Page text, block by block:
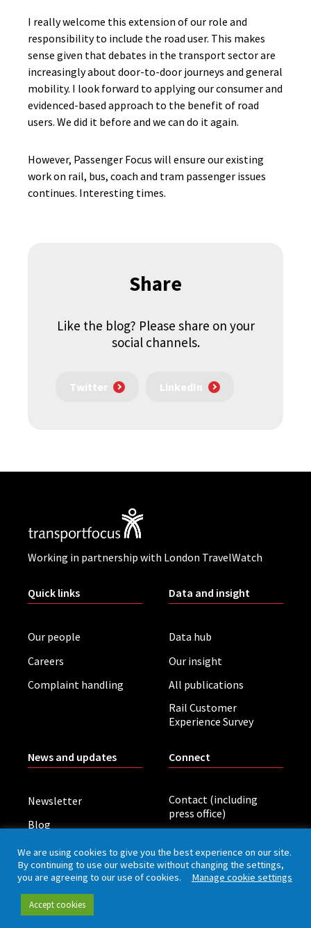
I really welcome this extension of our role and
responsibility to include the road user. This makes
sense given that debates in the transport sector are
increasingly about door-to-door journeys and general
mobility. I look forward to applying our consumer and
evidenced-based approach to the benefit of road
users. We did it before and we can do it again.
However, Passenger Focus will ensure our existing
work on rail, bus, coach and tram passenger issues
continues. Interesting times.
Share
Like the blog? Please share on your
social channels.
Twitter LinkedIn
Working in partnership with London TravelWatch
Quick links
Our people
Careers
Complaint handling
Data and insight
Data hub
Our insight
All publications
Rail Customer
Experience Survey
News and updates
Newsletter
Blog
Board meetings
Connect
Contact (including
press office)
Privacy policy
We are using cookies to give you the best experience on our site.
By continuing to use our website without changing the settings,
you are agreeing to our use of cookies. Manage cookie settings
Accept cookies